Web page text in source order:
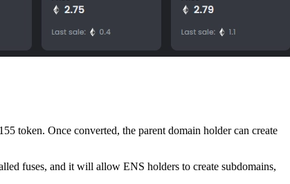
token. Once converted, the parent domain holder can create
fuses, and it will allow ENS holders to create subdomains,